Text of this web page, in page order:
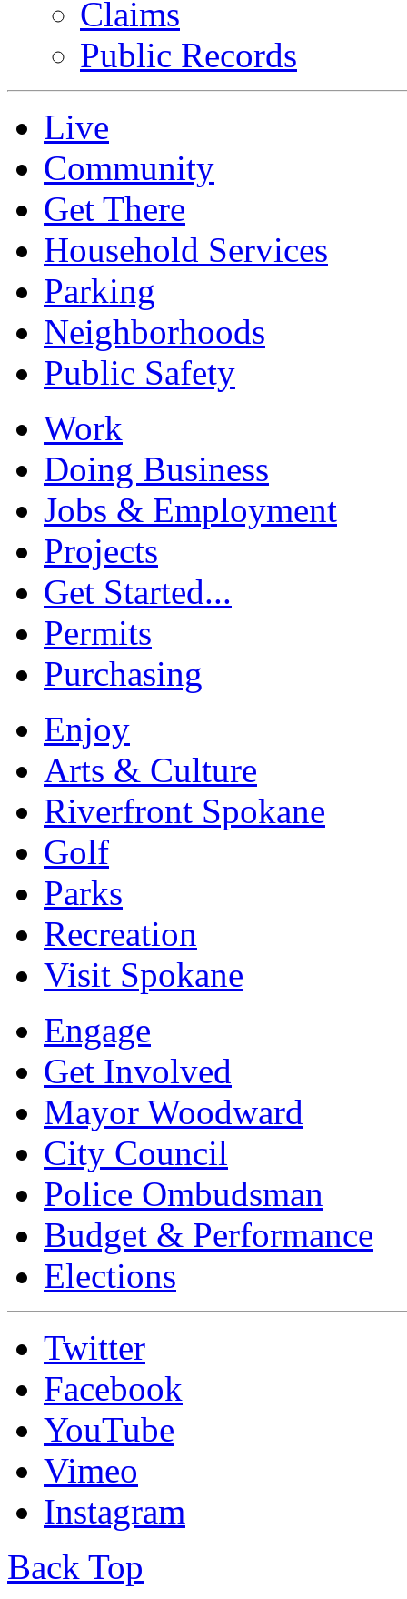
Claims
Public Records
Live
Community
Get There
Household Services
Parking
Neighborhoods
Public Safety
Work
Doing Business
Jobs & Employment
Projects
Get Started...
Permits
Purchasing
Enjoy
Arts & Culture
Riverfront Spokane
Golf
Parks
Recreation
Visit Spokane
Engage
Get Involved
Mayor Woodward
City Council
Police Ombudsman
Budget & Performance
Elections
Twitter
Facebook
YouTube
Vimeo
Instagram
Back Top